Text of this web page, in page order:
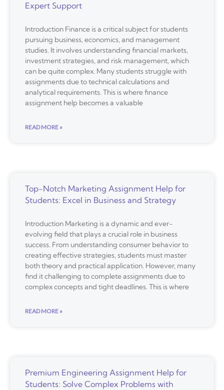
Expert Support
Introduction Finance is a critical subject for students
pursuing business, economics, and management
studies. It involves understanding financial markets,
investment strategies, and risk management, which
can be quite complex. Many students struggle with
assignments due to technical calculations and
analytical requirements. This is where finance
assignment help becomes a valuable
READ MORE »
Top-Notch Marketing Assignment Help for
Students: Excel in Business and Strategy
Introduction Marketing is a dynamic and ever-
evolving field that plays a crucial role in business
success. From understanding consumer behavior to
creating effective strategies, students must master
both theory and practical application. However, many
find it challenging to complete assignments due to
complex concepts and tight deadlines. This is where
READ MORE »
Premium Engineering Assignment Help for
Students: Solve Complex Problems with